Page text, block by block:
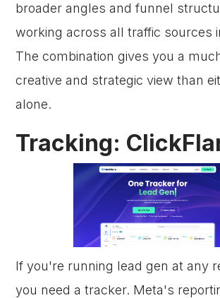
broader angles and funnel
working across all traffic sources
The combination gives you a
creative and strategic view than
alone.
Tracking:
If you're running lead gen at any
you need a tracker. Meta's